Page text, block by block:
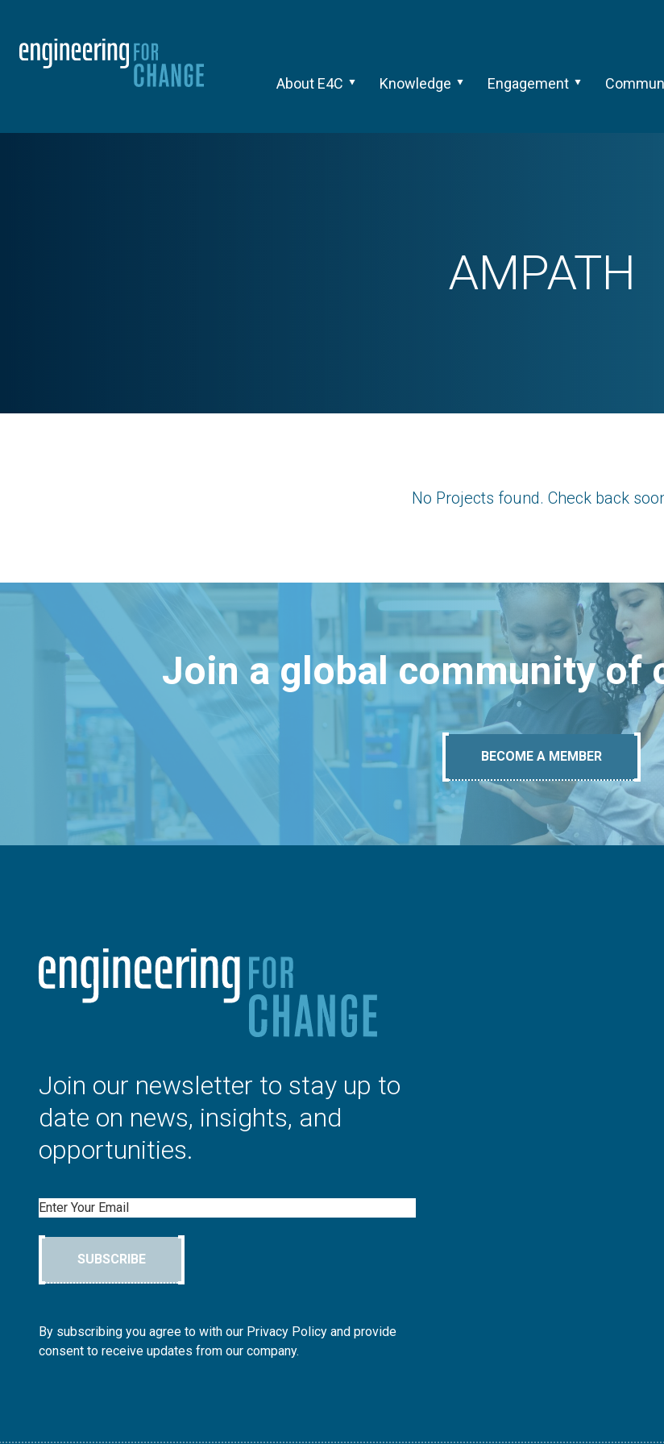
About E4C Knowledge Engagement
AMPATH
No Projects found. Check back
Join a global community of
BECOME A MEMBER
Join our newsletter to stay up to
date on news, insights, and
opportunities.
Email
SUBSCRIBE
By subscribing you agree to with our Privacy Policy and provide
consent to receive updates from our company.